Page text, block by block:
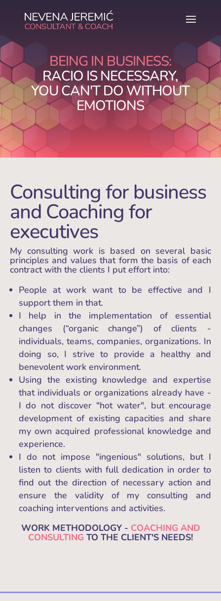
BEING IN BUSINESS:
RACIO IS NECESSARY,
YOU CAN'T DO WITHOUT
EMOTIONS
Consulting for business
and Coaching for
executives
My consulting work is based on several basic
principles and values that form the basis of each
contract with the clients I put effort into:
People at work want to be effective and I
support them in that.
I help in the implementation of essential
changes (“organic change”) of clients -
individuals, teams, companies, organizations. In
doing so, I strive to provide a healthy and
benevolent work environment.
Using the existing knowledge and expertise
that individuals or organizations already have -
I do not discover "hot water", but encourage
development of existing capacities and share
my own acquired professional knowledge and
experience.
I do not impose "ingenious" solutions, but I
listen to clients with full dedication in order to
find out the direction of necessary action and
ensure the validity of my consulting and
coaching interventions and activities.
WORK METHODOLOGY - COACHING AND
CONSULTING TO THE CLIENT'S NEEDS!